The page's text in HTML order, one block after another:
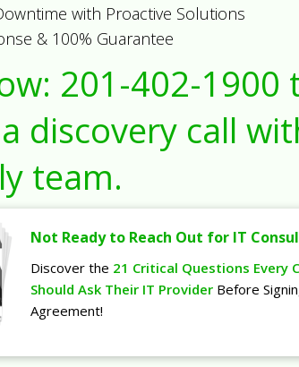
with Proactive Solutions
& 100% Guarantee
201-402-1900
discovery call
team.
Not Ready to Reach Out for IT
Discover the 21 Critical Questions Every
Should Ask Their IT Provider Before
Agreement!